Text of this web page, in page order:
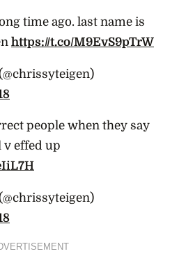
time ago. last name is
https://t.co/M9EvS9pTrW
people when they say
v effed up